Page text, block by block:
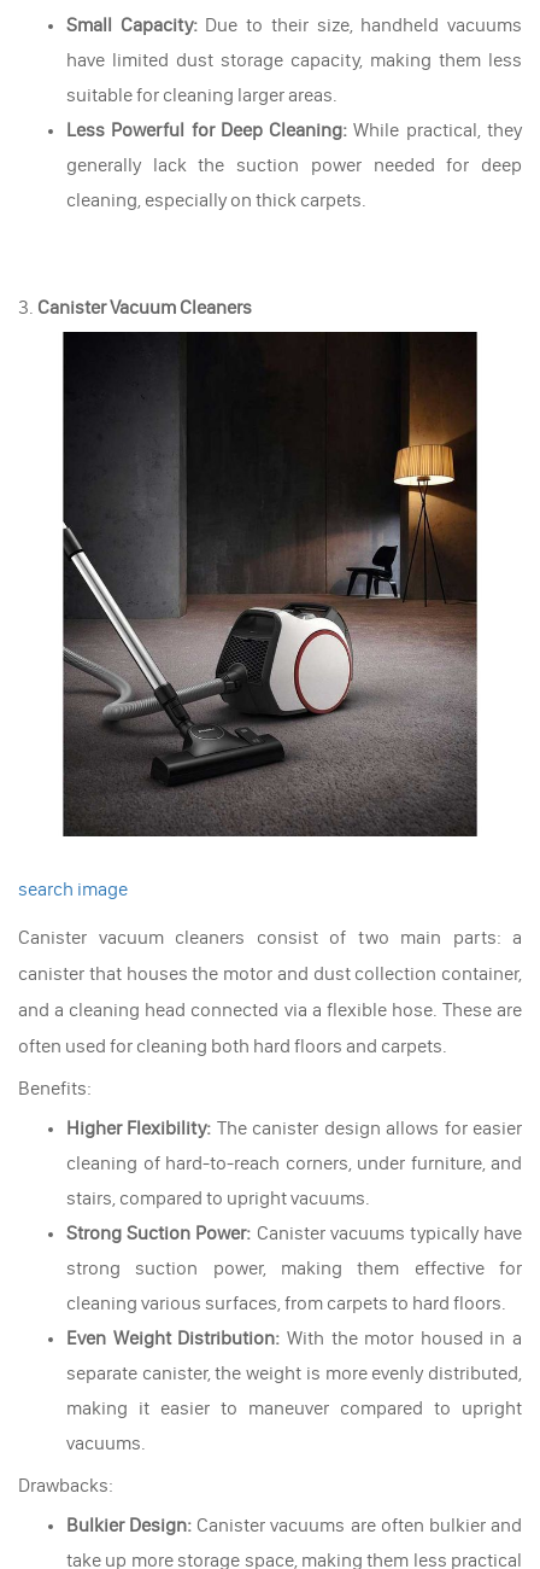
Small Capacity:Due to their size, handheld vacuums
have limited dust storage capacity, making them less
suitable for cleaning larger areas.
Less Powerful for Deep Cleaning: While practical, they
generally lack the suction power needed for deep
cleaning, especially on thick carpets.
3. Canister Vacuum Cleaners
search image
Canister vacuum cleaners consist of two main parts: a
canister that houses the motor and dust collection container,
and a cleaning head connected via a flexible hose. These are
often used for cleaning both hard floors and carpets.
Benefits:
Higher Flexibility: The canister design allows for easier
cleaning of hard-to-reach corners, under furniture, and
stairs, compared to upright vacuums.
Strong Suction Power: Canister vacuums typically have
strong suction power, making them effective for
cleaning various surfaces, from carpets to hard floors.
Even Weight Distribution: With the motor housed in a
separate canister, the weight is more evenly distributed,
making it easier to maneuver compared to upright
vacuums.
Drawbacks:
Bulkier Design: Canister vacuums are often bulkier and
take up more storage space, making them less practical